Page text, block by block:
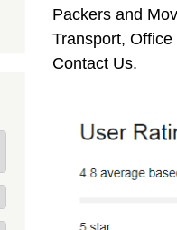
Packers and
Transport,
Contact Us.